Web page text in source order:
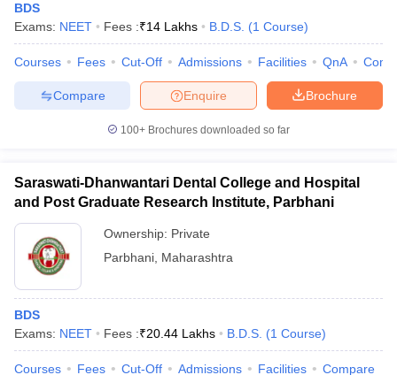
BDS
Exams: NEET Fees :₹14 Lakhs B.D.S. (1 Course)
Courses Fees Cut-Off Admissions Facilities QnA
Brochure
Enquire
Compare
100+ Brochures downloaded so far
Saraswati-Dhanwantari Dental College and Hospital
and Post Graduate Research Institute, Parbhani
Ownership: Private
Parbhani Maharashtra
BDS
Exams: NEET Fees :₹20.44 Lakhs B.D.S. (1 Course)
Courses Fees Cut-Off Admissions Facilities Compare